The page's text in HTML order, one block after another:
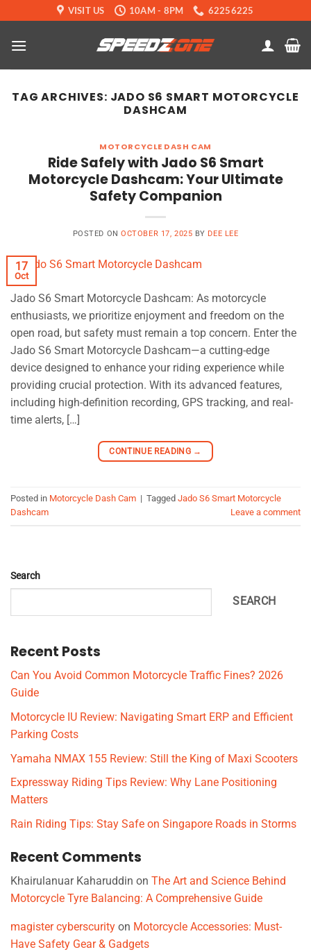
to
content
VISIT US 10AM - 8PM 62256225
TAG ARCHIVES: JADO S6 SMART MOTORCYCLE
DASHCAM
MOTORCYCLE DASH CAM
Ride Safely with Jado S6 Smart
Motorcycle Dashcam: Your Ultimate
Safety Companion
POSTED ONOCTOBER 17, 2025 BY DEE LEE
17
Oct
Jado S6 Smart Motorcycle Dashcam: As motorcycle
enthusiasts, we prioritize enjoyment and freedom on the
open road, but safety must remain a top concern. Enter the
Jado S6 Smart Motorcycle Dashcam—a cutting-edge
device designed to enhance your riding experience while
providing crucial protection. With its advanced features,
including high-definition recording, GPS tracking, and real-
time alerts, […]
CONTINUE READING →
Posted in Motorcycle Dash Cam | Tagged Jado S6 Smart Motorcycle
Dashcam
Leave a comment
Search
SEARCH
Recent Posts
Can You Avoid Common Motorcycle Traffic Fines? 2026
Guide
Motorcycle IU Review: Navigating Smart ERP and Efficient
Parking Costs
Yamaha NMAX 155 Review: Still the King of Maxi Scooters
Expressway Riding Tips Review: Why Lane Positioning
Matters
Rain Riding Tips: Stay Safe on Singapore Roads in Storms
Recent Comments
Khairulanuar Kaharuddin on The Art and Science Behind
Motorcycle Tyre Balancing: A Comprehensive Guide
magister cyberscurity on Motorcycle Accessories: Must-
Have Safety Gear & Gadgets